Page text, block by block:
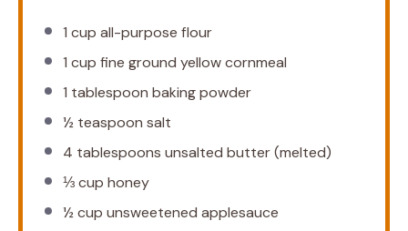
1 cup all-purpose flour
1 cup fine ground yellow cornmeal
1 tablespoon baking powder
½ teaspoon salt
4 tablespoons unsalted butter (melted)
⅓ cup honey
½ cup unsweetened applesauce